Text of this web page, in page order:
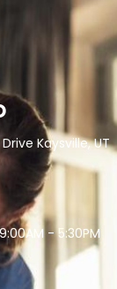
Kaysville, UT
- 5:30PM